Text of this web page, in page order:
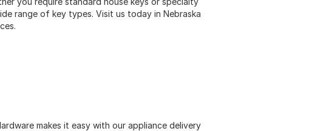
range of key types. Visit us today in Nebraska
makes it easy with our appliance delivery